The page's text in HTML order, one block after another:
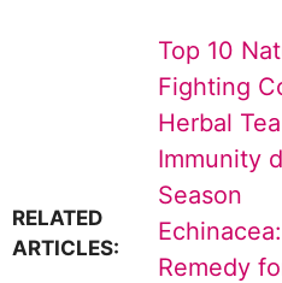
RELATED
ARTICLES:
Top 10
Fighting
Herbal
Immunity
Season
Remedy